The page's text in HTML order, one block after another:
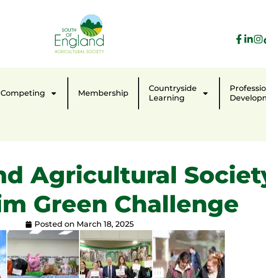
Competing Membership
Countryside
Learning
Agricultural
Green Challenge
Posted on March 18, 2025